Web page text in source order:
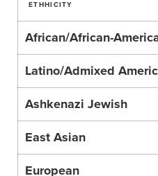
ETHHICITY
African/African-
Latino/Admixed
Ashkenazi Jewish
East Asian
European